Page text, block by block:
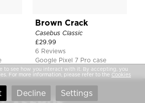
Brown Crack
Casebus Classic
£29.99
6 Reviews
Google Pixel 7 Pro case
to see how you interact with it. By accepting, you
For more information, please refer to the Cookies
Decline Settings